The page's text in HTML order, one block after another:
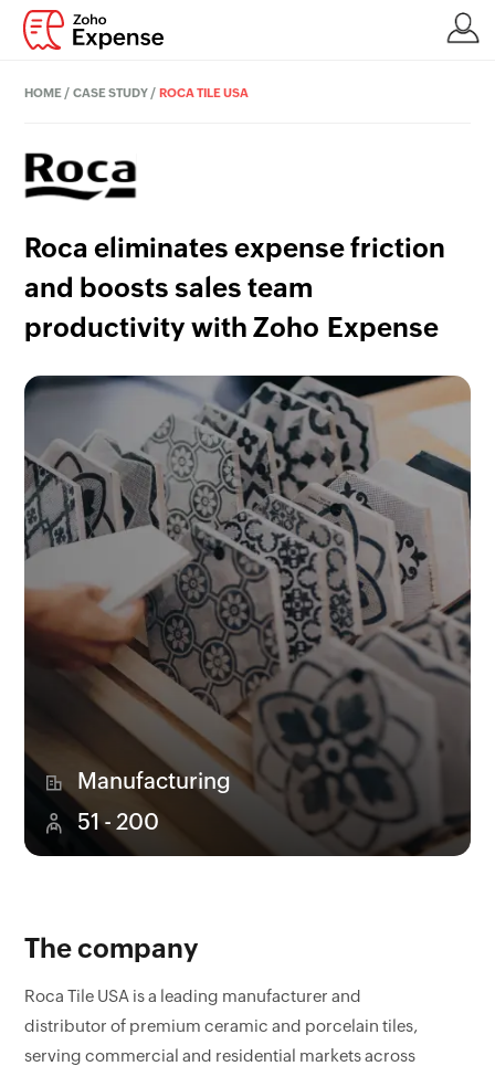
HOME /CASE STUDY /ROCA TILE USA
Roca eliminates expense friction
and boosts sales team
productivity with Zoho Expense
Manufacturing
51 - 200
The company
Roca Tile USA is a leading manufacturer and
distributor of premium ceramic and porcelain tiles,
serving commercial and residential markets across